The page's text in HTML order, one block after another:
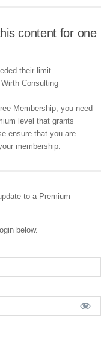
content for one
their limit.
Consulting
Membership, you need
level that grants
ensure that you are
membership.
to a Premium
below.